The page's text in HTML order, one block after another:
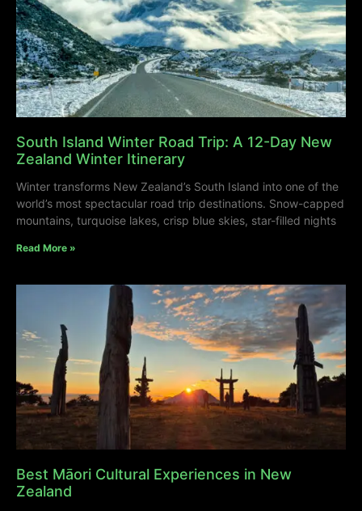
South Island Winter Road Trip: A 12-Day New
Zealand Winter Itinerary
Winter transforms New Zealand’s South Island into one of the
world’s most spectacular road trip destinations. Snow-capped
mountains, turquoise lakes, crisp blue skies, star-filled nights
Read More »
Best Māori Cultural Experiences in New
Zealand